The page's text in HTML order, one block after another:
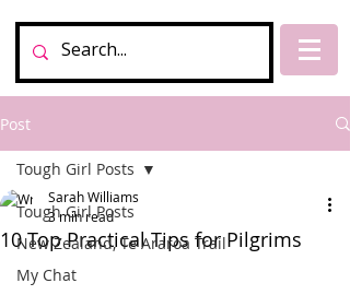
Post
Tough Girl Posts
New Zealand, Te Araroa Trail
My Chat
Tough Girl Posts
10 Top Practical Tips for Pilgrims
Sarah Williams
3 min read